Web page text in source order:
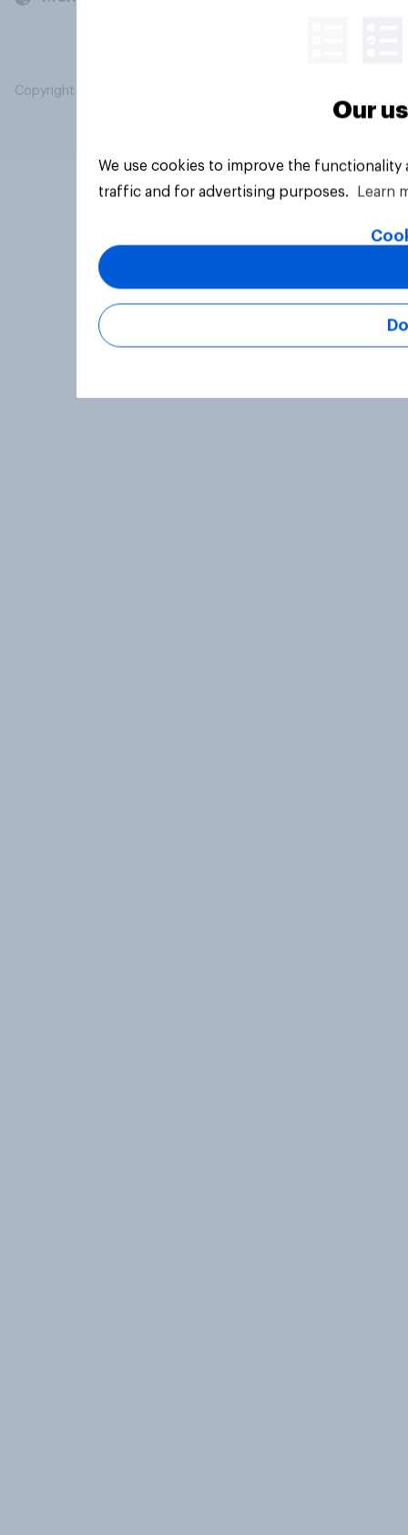
Copyright © 2026 YouGov PLC. All Rights Reserved.
Our
We use cookies to improve the
traffic and for advertising purposes.
Learn